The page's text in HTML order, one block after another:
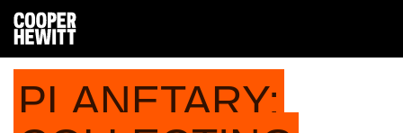
PLANETARY: